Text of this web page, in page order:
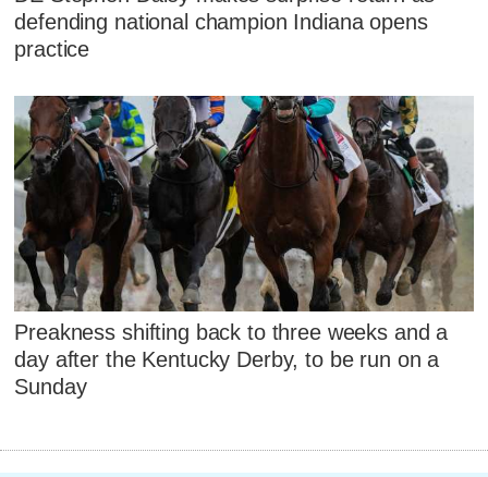
defending national champion Indiana opens
practice
Preakness shifting back to three weeks and a
day after the Kentucky Derby, to be run on a
Sunday